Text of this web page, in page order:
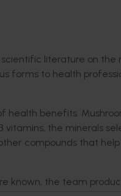
scientific literature on
forms to health
benefits.
vitamins, the minerals
compounds that
known, the team